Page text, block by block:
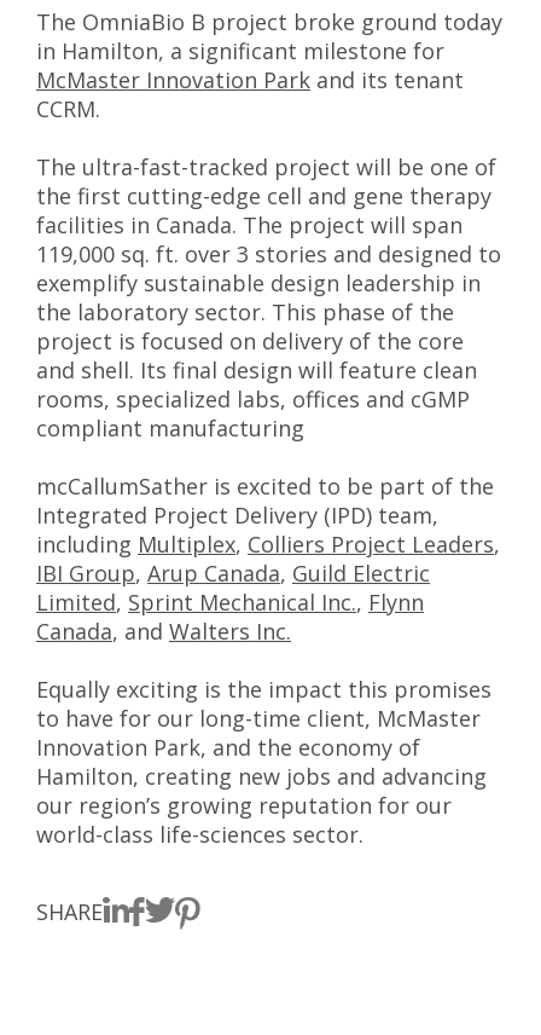
The OmniaBio B project broke ground today
in Hamilton, a significant milestone for
McMaster Innovation Park and its tenant
CCRM.
The ultra-fast-tracked project will be one of
the first cutting-edge cell and gene therapy
facilities in Canada. The project will span
119,000 sq. ft. over 3 stories and designed to
exemplify sustainable design leadership in
the laboratory sector. This phase of the
project is focused on delivery of the core
and shell. Its final design will feature clean
rooms, specialized labs, offices and cGMP
compliant manufacturing
mcCallumSather is excited to be part of the
Integrated Project Delivery (IPD) team,
including Multiplex, Colliers Project Leaders,
IBI Group, Arup Canada, Guild Electric
Limited, Sprint Mechanical Inc., Flynn
Canada, and Walters Inc.
Equally exciting is the impact this promises
to have for our long-time client, McMaster
Innovation Park, and the economy of
Hamilton, creating new jobs and advancing
our region’s growing reputation for our
world-class life-sciences sector.
SHARE